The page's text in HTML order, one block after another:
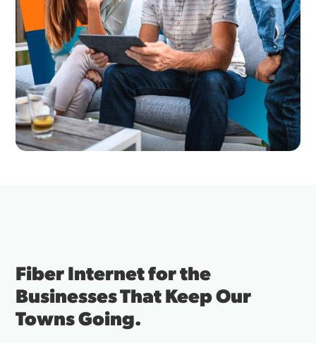
Fiber Internet for the
Businesses That Keep Our
Towns Going.